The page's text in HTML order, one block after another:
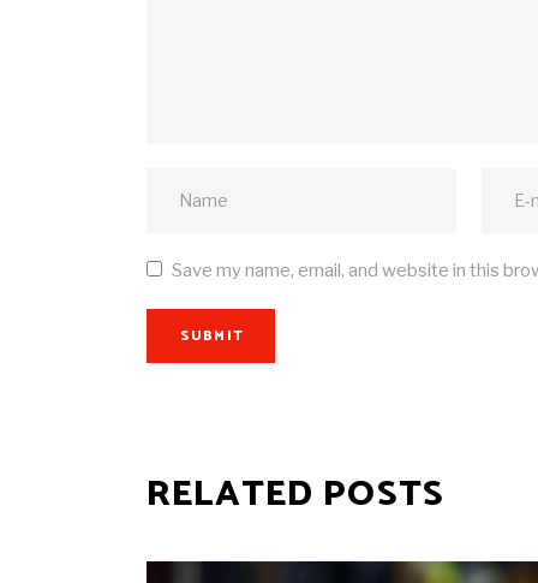
Save my name, email, and website in this
SUBMIT
RELATED POSTS